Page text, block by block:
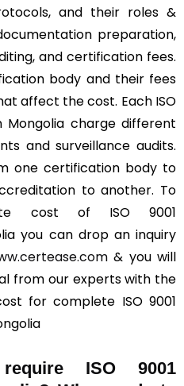
and their roles &
preparation,
and certification fees.
body and their fees
affect the cost. Each ISO
Mongolia charge different
and surveillance audits.
one certification body to
to another. To
cost of ISO 9001
you can drop an inquiry
& you will
from our experts with the
for complete ISO 9001
ISO 9001